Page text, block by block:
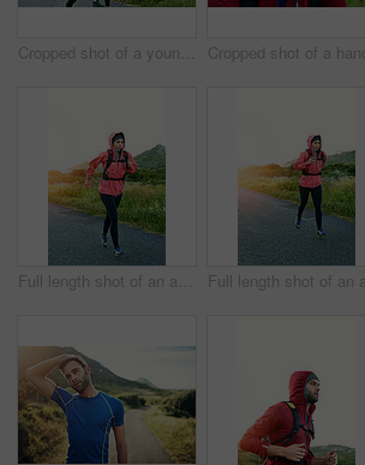
Cropped shot of a young couple out for a morning run
Full length shot of an attractive young female athlete out for a morning run